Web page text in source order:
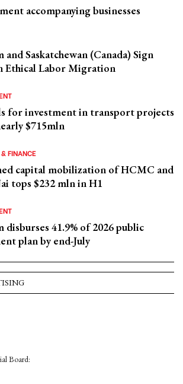
accompanying businesses
and Saskatchewan (Canada) Sign
Ethical Labor Migration
for investment in transport projects
$715mln
FINANCE
capital mobilization of HCMC and
tops $232 mln in H1
disburses 41.9% of 2026 public
plan by end-July
Board: